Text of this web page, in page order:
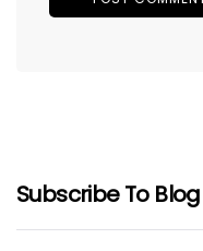
Subscribe To